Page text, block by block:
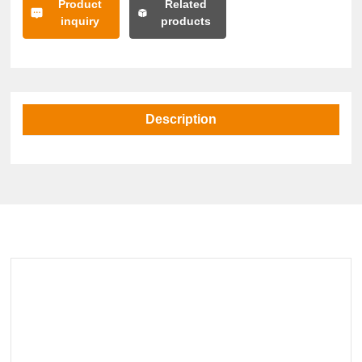
Product
inquiry
Related
products
Description